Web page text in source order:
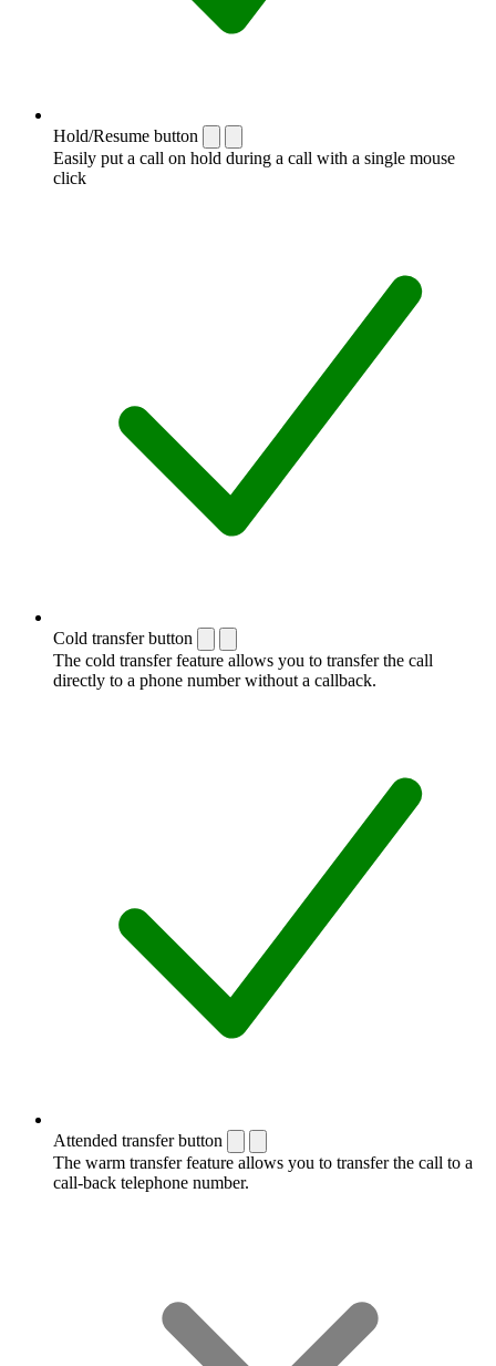
Hold/Resume button
Easily put a call on hold during a call with a single mouse
click
Cold transfer button
The cold transfer feature allows you to transfer the call
directly to a phone number without a callback.
Attended transfer button
The warm transfer feature allows you to transfer the call to a
call-back telephone number.